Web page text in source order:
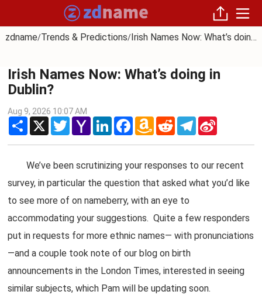
zdname/Trends & Predictions/ Irish Names Now: What’s doing in Dublin?
Irish Names Now: What’s doing in
Dublin?
Aug 9, 2026 10:07 AM
Share X TwitterYahoo
Mail
LinkedInFacebookAmazon
Wish
RedditTelegram
We’ve been scrutinizing your responses to our recent
survey, in particular the question that asked what you’d like
to see more of on nameberry, with an eye to
accommodating your suggestions. Quite a few responders
put in requests for more ethnic names— with pronunciations
—and a couple took note of our blog on birth
announcements in the London Times, interested in seeing
similar subjects, which Pam will be updating soon.